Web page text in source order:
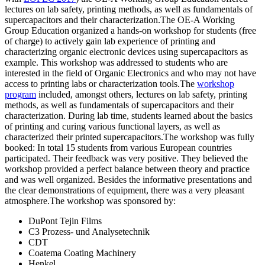
lectures on lab safety, printing methods, as well as fundamentals of
supercapacitors and their characterization.The OE-A Working
Group Education organized a hands-on workshop for students (free
of charge) to actively gain lab experience of printing and
characterizing organic electronic devices using supercapacitors as
example. This workshop was addressed to students who are
interested in the field of Organic Electronics and who may not have
access to printing labs or characterization tools.The workshop
program included, amongst others, lectures on lab safety, printing
methods, as well as fundamentals of supercapacitors and their
characterization. During lab time, students learned about the basics
of printing and curing various functional layers, as well as
characterized their printed supercapacitors.The workshop was fully
booked: In total 15 students from various European countries
participated. Their feedback was very positive. They believed the
workshop provided a perfect balance between theory and practice
and was well organized. Besides the informative presentations and
the clear demonstrations of equipment, there was a very pleasant
atmosphere.The workshop was sponsored by:
DuPont Tejin Films
C3 Prozess- und Analysetechnik
CDT
Coatema Coating Machinery